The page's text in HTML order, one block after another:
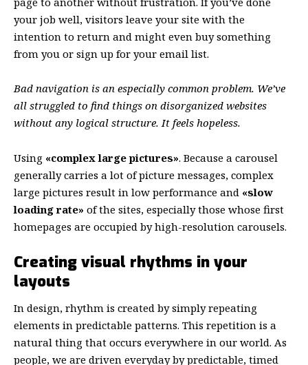
your job well, visitors leave your site with the
intention to return and might even buy something
from you or sign up for your email list.
Bad navigation is an especially common problem. We’ve
all struggled to find things on disorganized websites
without any logical structure. It feels hopeless.
Using «complex large pictures». Because a carousel
generally carries a lot of picture messages, complex
large pictures result in low performance and «slow
loading rate» of the sites, especially those whose first
homepages are occupied by high-resolution carousels.
Creating visual rhythms in your
layouts
In design, rhythm is created by simply repeating
elements in predictable patterns. This repetition is a
natural thing that occurs everywhere in our world. As
people, we are driven everyday by predictable, timed